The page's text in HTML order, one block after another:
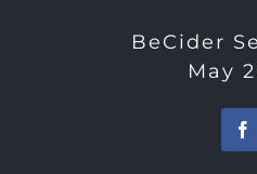
BeCider
May